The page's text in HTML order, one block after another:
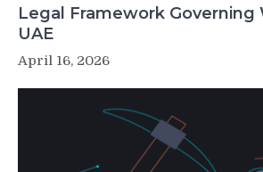
Legal Framework Governing
UAE
April 16, 2026